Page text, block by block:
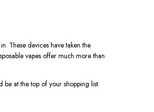
These devices have taken the
vapes offer much more than
be at the top of your shopping list.